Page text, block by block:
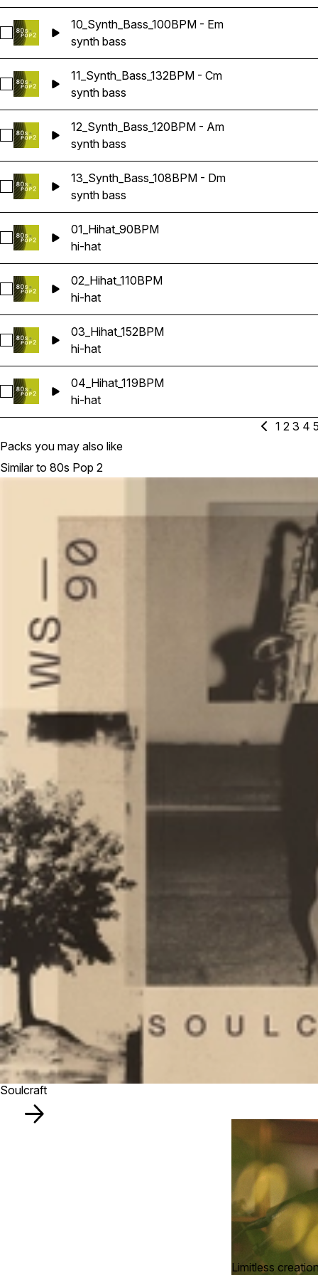
Select 10_Synth_Bass_100BPM - Em
10_Synth_Bass_100BPM - Em
synth bass
Select 11_Synth_Bass_132BPM - Cm
11_Synth_Bass_132BPM - Cm
synth bass
Select 12_Synth_Bass_120BPM - Am
12_Synth_Bass_120BPM - Am
synth bass
Select 13_Synth_Bass_108BPM - Dm
13_Synth_Bass_108BPM - Dm
synth bass
Select 01_Hihat_90BPM
01_Hihat_90BPM
hi-hat
Select 02_Hihat_110BPM
02_Hihat_110BPM
hi-hat
Select 03_Hihat_152BPM
03_Hihat_152BPM
hi-hat
Select 04_Hihat_119BPM
04_Hihat_119BPM
hi-hat
1 2 3 4
Packs you may also like
Similar to 80s Pop 2
Soulcraft
Limitless